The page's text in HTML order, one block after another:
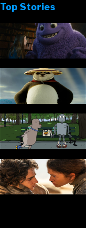
Top Stories